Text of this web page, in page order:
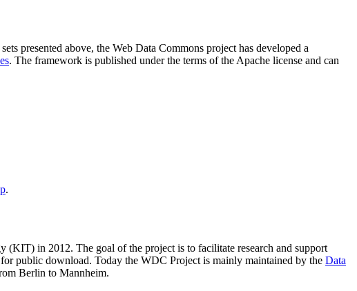
presented above, the Web Data Commons project has developed a
. The framework is published under the terms of the Apache license and can
.
(KIT) in 2012. The goal of the project is to facilitate research and support
public download. Today the WDC Project is mainly maintained by the Data
Berlin to Mannheim.